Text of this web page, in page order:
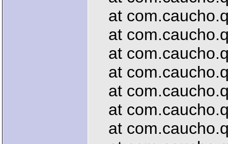
at
at
at
at
at
at
at